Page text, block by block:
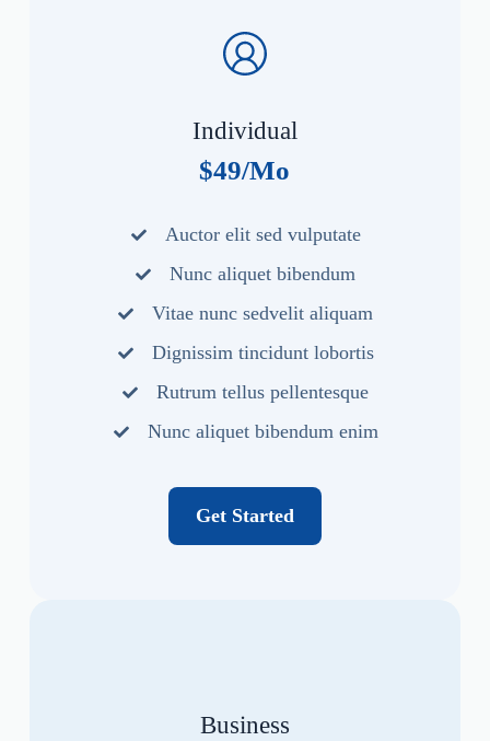
Individual
$49/Mo
Auctor elit sed vulputate
Nunc aliquet bibendum
Vitae nunc sedvelit aliquam
Dignissim tincidunt lobortis
Rutrum tellus pellentesque
Nunc aliquet bibendum enim
Get Started
Business